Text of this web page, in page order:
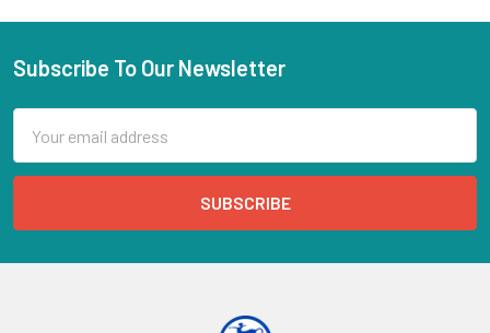
Subscribe To Our Newsletter
Address